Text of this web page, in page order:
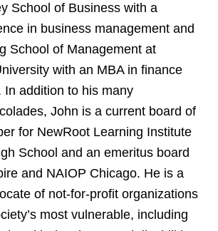
School of Business with a
in business management and
School of Management at
with an MBA in finance
In addition to his many
John is a current board of
for NewRoot Learning Institute
School and an emeritus board
and NAIOP Chicago. He is a
of not-for-profit organizations
most vulnerable, including